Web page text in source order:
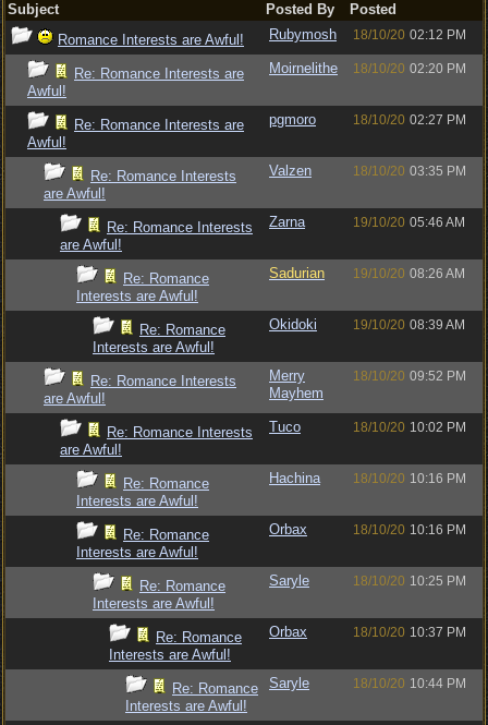
Subject
Posted By
Posted
Romance Interests are Awful!
Rubymosh 18/10/20 02:12 PM
Re: Romance Interests are
Awful!
Moirnelithe 18/10/20 02:20 PM
Re: Romance Interests are
Awful!
pgmoro 18/10/20 02:27 PM
Re: Romance Interests
are Awful!
Valzen 18/10/20 03:35 PM
Re: Romance Interests
are Awful!
Zarna 19/10/20 05:46 AM
Re: Romance
Interests are Awful!
Sadurian 19/10/20 08:26 AM
Re: Romance
Interests are Awful!
Okidoki 19/10/20 08:39 AM
Re: Romance Interests
are Awful!
Merry
Mayhem
18/10/20 09:52 PM
Re: Romance Interests
are Awful!
Tuco 18/10/20 10:02 PM
Re: Romance
Interests are Awful!
Hachina 18/10/20 10:16 PM
Re: Romance
Interests are Awful!
Orbax 18/10/20 10:16 PM
Re: Romance
Interests are Awful!
Saryle 18/10/20 10:25 PM
Re: Romance
Interests are Awful!
Orbax 18/10/20 10:37 PM
Re: Romance
Interests are Awful!
Saryle 18/10/20 10:44 PM